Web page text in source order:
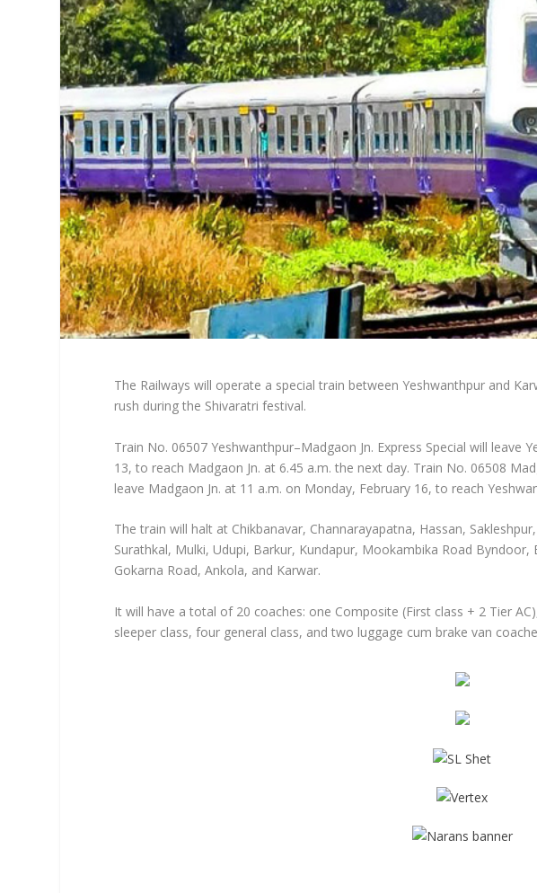
The Railways will operate a special train between Yeshwanthpur and
rush during the Shivaratri festival.
Train No. 06507 Yeshwanthpur–Madgaon Jn. Express Special will leave
13, to reach Madgaon Jn. at 6.45 a.m. the next day. Train No. 06508
leave Madgaon Jn. at 11 a.m. on Monday, February 16, to reach
The train will halt at Chikbanavar, Channarayapatna, Hassan,
Surathkal, Mulki, Udupi, Barkur, Kundapur, Mookambika Road
Gokarna Road, Ankola, and Karwar.
It will have a total of 20 coaches: one Composite (First class + 2 Tier
sleeper class, four general class, and two luggage cum brake van